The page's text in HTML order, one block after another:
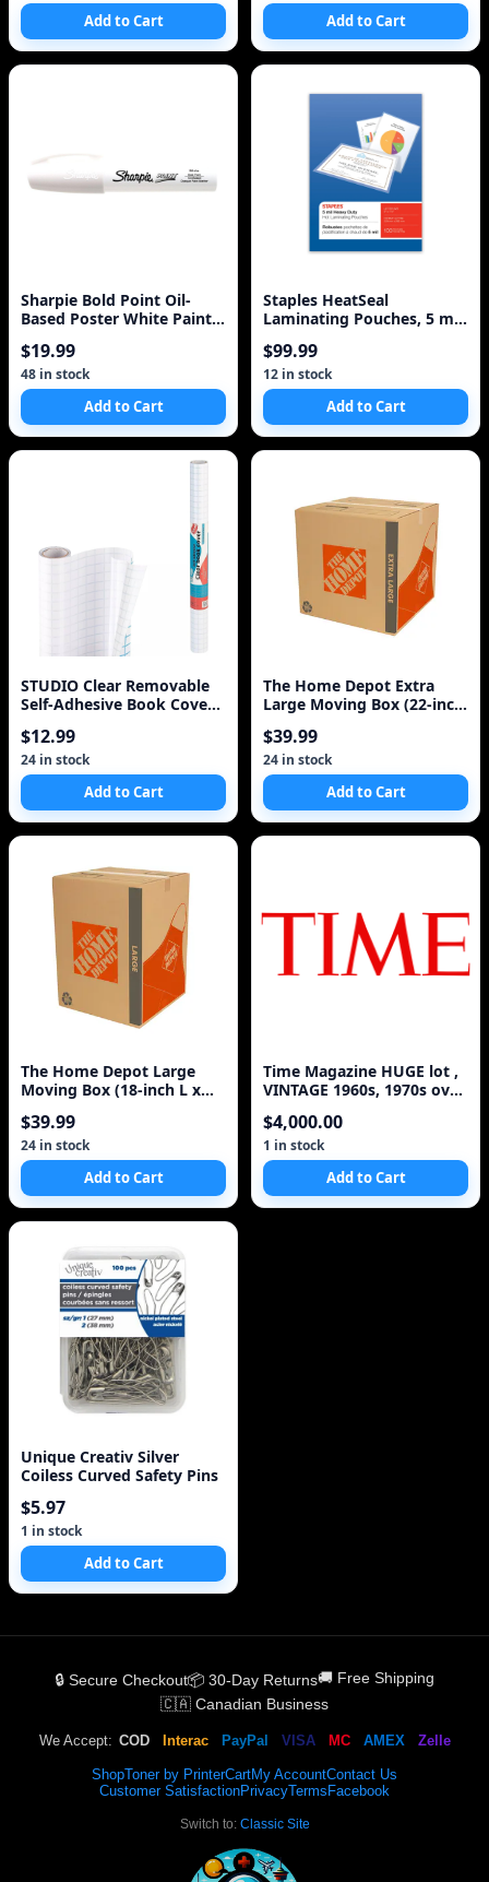
Add to Cart Add to Cart
Sharpie Bold Point Oil-
Based Poster White Paint
$19.99
48 in stock
Add to Cart
Staples HeatSeal
Laminating Pouches, 5 mil,
$99.99
12 in stock
Add to Cart
STUDIO Clear Removable
Self-Adhesive Book Cover
$12.99
24 in stock
Add to Cart
The Home Depot Extra
Large Moving Box (22-inch
$39.99
24 in stock
Add to Cart
The Home Depot Large
Moving Box (18-inch L x
$39.99
24 in stock
Add to Cart
Time Magazine HUGE lot ,
VINTAGE 1960s, 1970s over
$4,000.00
1 in stock
Add to Cart
Unique Creativ Silver
Coiless Curved Safety Pins
$5.97
1 in stock
Add to Cart
🔒 Secure Checkout📦 30-Day Returns🚚 Free Shipping
🇨🇦 Canadian Business
We Accept: COD Interac PayPal VISA MC AMEX Zelle
ShopToner by PrinterCartMy AccountContact Us
Customer SatisfactionPrivacyTerms Facebook
Switch to: Classic Site